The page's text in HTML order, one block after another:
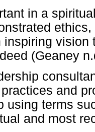
in a
inspiring vision
(Geaney
and
using terms
and most